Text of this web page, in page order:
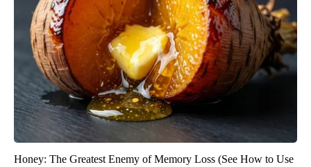
Honey: The Greatest Enemy of Memory Loss (See How to Use